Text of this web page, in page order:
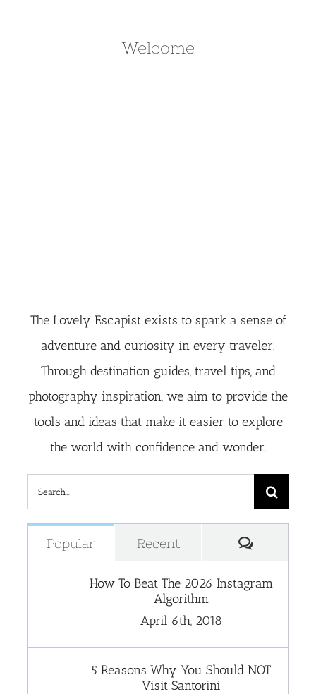
Welcome
The Lovely Escapist exists to spark a sense of
adventure and curiosity in every traveler.
Through destination guides, travel tips, and
photography inspiration, we aim to provide the
tools and ideas that make it easier to explore
the world with confidence and wonder.
Search
for:
Popular Recent
How To Beat The 2026 Instagram
Algorithm
April 6th, 2018
5 Reasons Why You Should NOT
Visit Santorini